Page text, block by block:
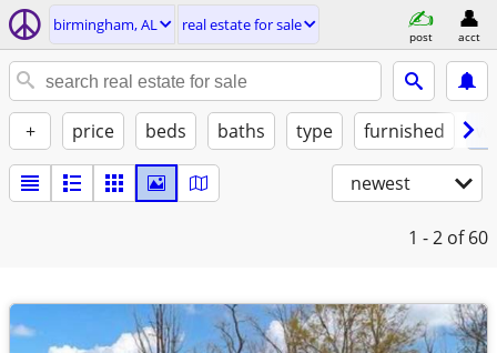
birmingham, AL real estate for sale
post acct
+ price beds baths type furnished
newest
1 - 2 of 60